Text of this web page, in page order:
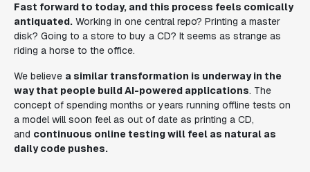
Fast forward to today, and this process feels comically
antiquated. Working in one central repo? Printing a master
disk? Going to a store to buy a CD? It seems as strange as
riding a horse to the office.
We believe a similar transformation is underway in the
way that people build AI-powered applications. The
concept of spending months or years running offline tests on
a model will soon feel as out of date as printing a CD,
and continuous online testing will feel as natural as
daily code pushes.